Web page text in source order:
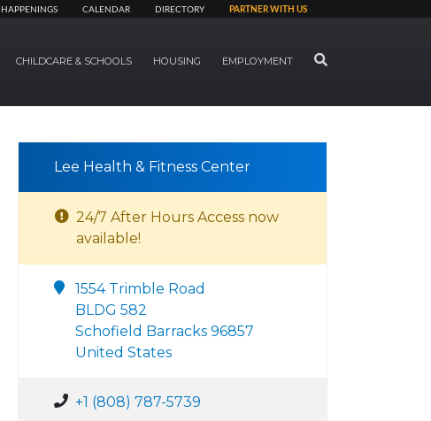
HAPPENINGS CALENDAR DIRECTORY PARTNER WITH US
CHILDCARE & SCHOOLS HOUSING EMPLOYMENT SEARCH
Lee Health & Fitness Center
24/7 After Hours Access now
available!
1554 Trimble Road
BLDG 582
Schofield Barracks 96857
United States
+1 (808) 787-5739